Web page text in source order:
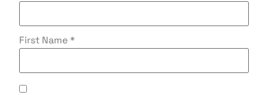
First Name *